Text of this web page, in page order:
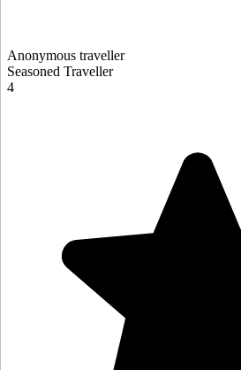
Anonymous traveller
Seasoned Traveller
4